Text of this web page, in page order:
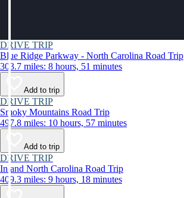
DRIVE TRIP
Blue Ridge Parkway - North Carolina Road Trip
303.7 miles: 8 hours, 51 minutes
Add to trip
DRIVE TRIP
Smoky Mountains Road Trip
497.8 miles: 10 hours, 57 minutes
Add to trip
DRIVE TRIP
Inland North Carolina Road Trip
409.3 miles: 9 hours, 18 minutes